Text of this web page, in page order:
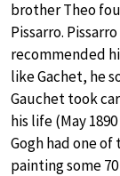
brother Theo
Pissarro.
recommended
like Gachet, he
Gauchet took
his life (May
Gogh had one
painting some